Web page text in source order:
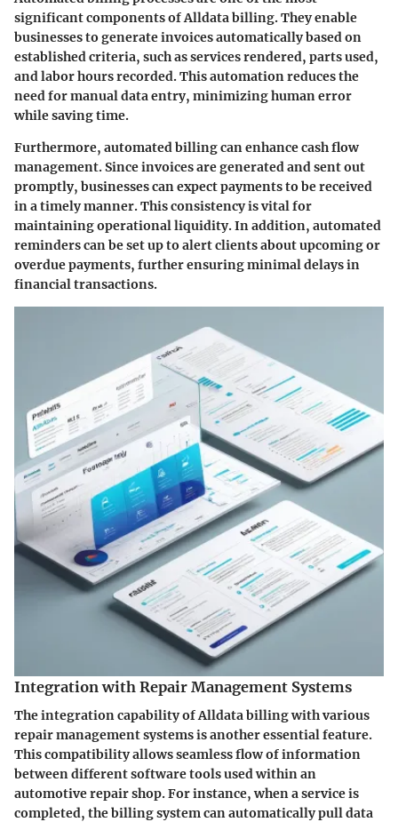
significant components of Alldata billing. They enable
businesses to generate invoices automatically based on
established criteria, such as services rendered, parts used,
and labor hours recorded. This automation reduces the
need for manual data entry, minimizing human error
while saving time.
Furthermore, automated billing can enhance cash flow
management. Since invoices are generated and sent out
promptly, businesses can expect payments to be received
in a timely manner. This consistency is vital for
maintaining operational liquidity. In addition, automated
reminders can be set up to alert clients about upcoming or
overdue payments, further ensuring minimal delays in
financial transactions.
Integration with Repair Management Systems
The integration capability of Alldata billing with various
repair management systems is another essential feature.
This compatibility allows seamless flow of information
between different software tools used within an
automotive repair shop. For instance, when a service is
completed, the billing system can automatically pull data